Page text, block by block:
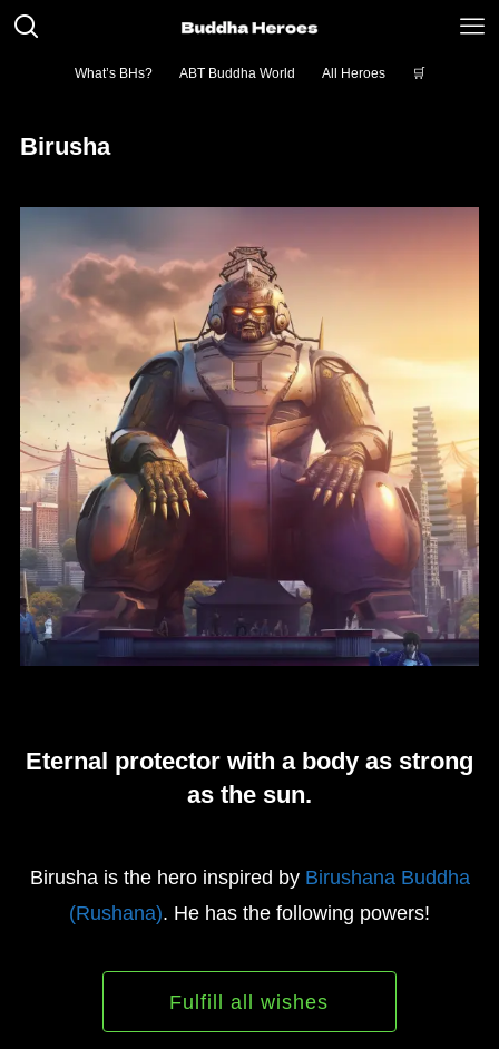
What’s BHs? ABT Buddha World All Heroes 🛒
Birusha
Eternal protector with a body as strong
as the sun.
Birusha is the hero inspired by Birushana Buddha
(Rushana). He has the following powers!
Fulfill all wishes